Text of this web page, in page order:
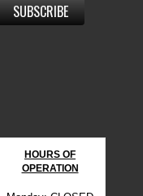
SUBSCRIBE
HOURS OF
OPERATION